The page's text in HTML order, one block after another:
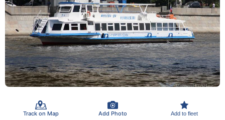
Track on Map Add Photo Add to fleet